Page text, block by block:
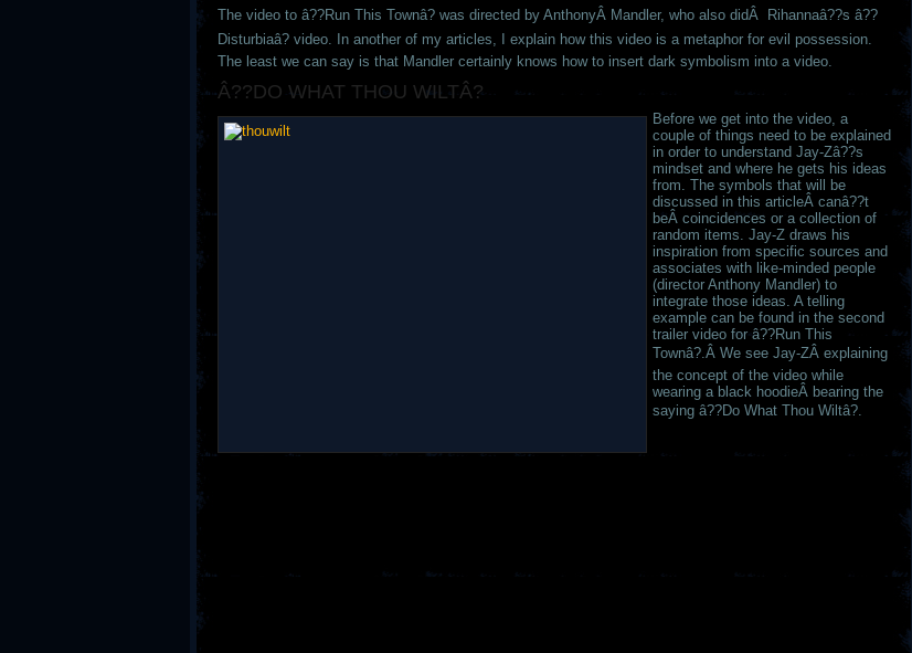
The video to â??Run This Townâ? was directed by AnthonyÂ Mandler, who also didÂ Rihannaâ??s â??
Disturbiaâ? video. In another of my articles, I explain how this video is a metaphor for evil possession.
The least we can say is that Mandler certainly knows how to insert dark symbolism into a video.
Â??DO WHAT THOU WILTÂ?
Before we get into the video, a
couple of things need to be explained
in order to understand Jay-Zâ??s
mindset and where he gets his ideas
from. The symbols that will be
discussed in this articleÂ canâ??t
beÂ coincidences or a collection of
random items. Jay-Z draws his
inspiration from specific sources and
associates with like-minded people
(director Anthony Mandler) to
integrate those ideas. A telling
example can be found in the second
trailer video for â??Run This
Townâ?.Â We see Jay-ZÂ explaining
the concept of the video while
wearing a black hoodieÂ bearing the
saying â??Do What Thou Wiltâ?.